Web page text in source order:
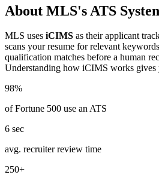
About MLS's ATS
MLS uses iCIMS as their applicant
scans your resume for relevant
qualification matches before a human
Understanding how iCIMS works gives
98%
of Fortune 500 use an ATS
6 sec
avg. recruiter review time
250+